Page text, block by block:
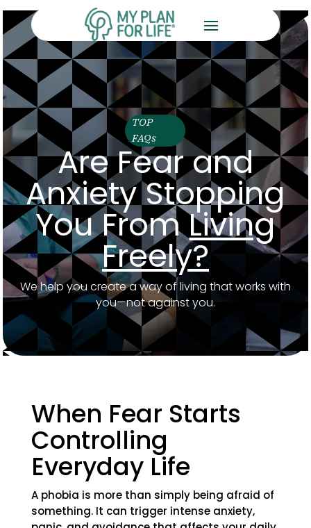
TOP
FAQs
Are Fear and
Anxiety Stopping
You FromLiving
Freely?
We help you create a way of living that works with
you—not against you.
When Fear Starts
Controlling
Everyday Life
A phobia is more than simply being afraid of
something. It can trigger intense anxiety,